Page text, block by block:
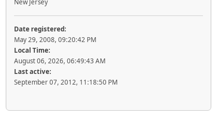
New Jersey
Date registered:
May 29, 2008, 09:20:42 PM
Local Time:
August 06, 2026, 06:49:43 AM
Last active:
September 07, 2012, 11:18:50 PM